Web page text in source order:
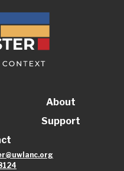
About
Support